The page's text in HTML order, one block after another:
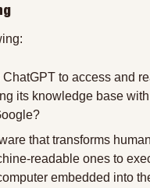
to access and
its knowledge base
that transforms
readable ones to
embedded into